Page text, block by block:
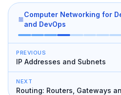
Computer Networking for
and DevOps
PREVIOUS
IP Addresses and Subnets
NEXT
Routing: Routers, Gateways